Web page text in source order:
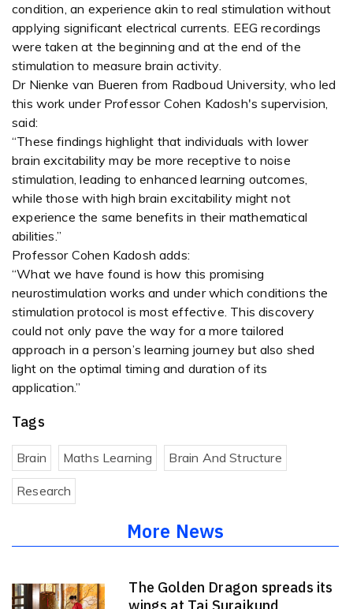
condition, an experience akin to real stimulation without
applying significant electrical currents. EEG recordings
were taken at the beginning and at the end of the
stimulation to measure brain activity.
Dr Nienke van Bueren from Radboud University, who led
this work under Professor Cohen Kadosh's supervision,
said:
“These findings highlight that individuals with lower
brain excitability may be more receptive to noise
stimulation, leading to enhanced learning outcomes,
while those with high brain excitability might not
experience the same benefits in their mathematical
abilities.”
Professor Cohen Kadosh adds:
“What we have found is how this promising
neurostimulation works and under which conditions the
stimulation protocol is most effective. This discovery
could not only pave the way for a more tailored
approach in a person’s learning journey but also shed
light on the optimal timing and duration of its
application.”
Tags
Brain Maths Learning Brain And Structure
Research
More News
The Golden Dragon spreads its